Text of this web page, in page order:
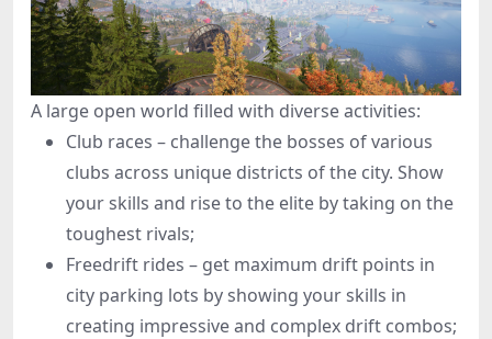
A large open world filled with diverse activities:
Club races – challenge the bosses of various
clubs across unique districts of the city. Show
your skills and rise to the elite by taking on the
toughest rivals;
Freedrift rides – get maximum drift points in
city parking lots by showing your skills in
creating impressive and complex drift combos;